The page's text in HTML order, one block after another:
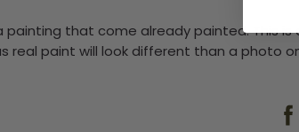
painting that come already painted. This
real paint will look different than a photo